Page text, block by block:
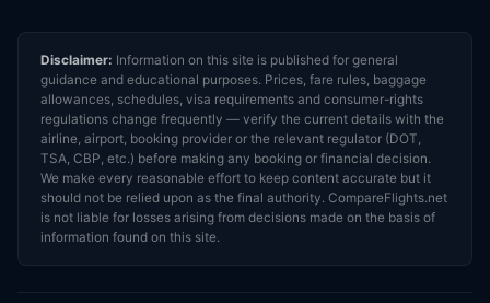
Disclaimer: Information on this site is published for general
guidance and educational purposes. Prices, fare rules, baggage
allowances, schedules, visa requirements and consumer-rights
regulations change frequently — verify the current details with the
airline, airport, booking provider or the relevant regulator (DOT,
TSA, CBP, etc.) before making any booking or financial decision.
We make every reasonable effort to keep content accurate but it
should not be relied upon as the final authority. CompareFlights.net
is not liable for losses arising from decisions made on the basis of
information found on this site.